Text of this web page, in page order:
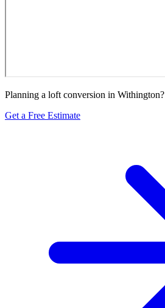
Planning a loft conversion in Withington?
Get a Free Estimate